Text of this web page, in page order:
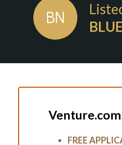
BN
FREE